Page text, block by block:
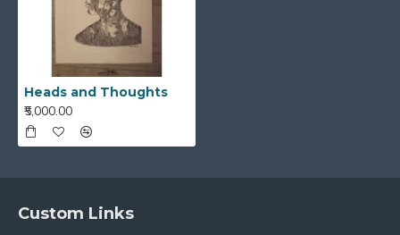
Heads and Thoughts
₹5,000.00
Custom Links